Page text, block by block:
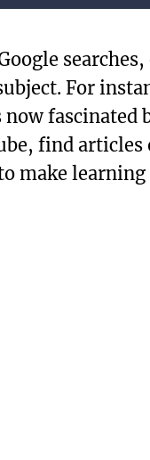
For
now
find
make